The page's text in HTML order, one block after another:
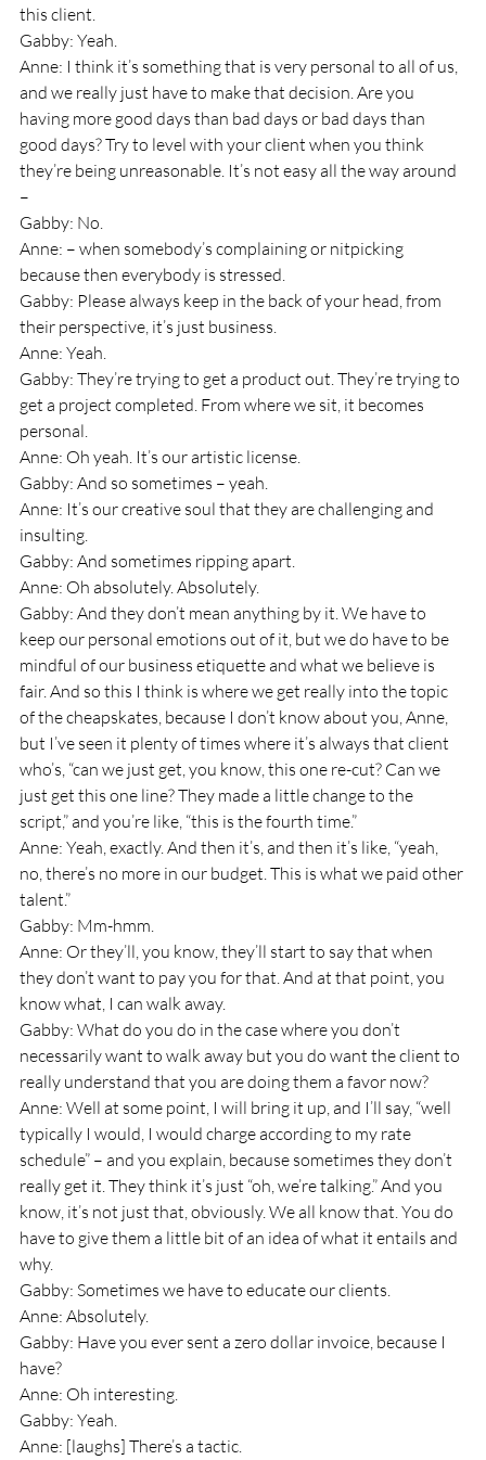
this client.
Gabby: Yeah.
Anne: I think it’s something that is very personal to all of us,
and we really just have to make that decision. Are you
having more good days than bad days or bad days than
good days? Try to level with your client when you think
they’re being unreasonable. It’s not easy all the way around
–
Gabby: No.
Anne: – when somebody’s complaining or nitpicking
because then everybody is stressed.
Gabby: Please always keep in the back of your head, from
their perspective, it’s just business.
Anne: Yeah.
Gabby: They’re trying to get a product out. They’re trying to
get a project completed. From where we sit, it becomes
personal.
Anne: Oh yeah. It’s our artistic license.
Gabby: And so sometimes – yeah.
Anne: It’s our creative soul that they are challenging and
insulting.
Gabby: And sometimes ripping apart.
Anne: Oh absolutely. Absolutely.
Gabby: And they don’t mean anything by it. We have to
keep our personal emotions out of it, but we do have to be
mindful of our business etiquette and what we believe is
fair. And so this I think is where we get really into the topic
of the cheapskates, because I don’t know about you, Anne,
but I’ve seen it plenty of times where it’s always that client
who’s, “can we just get, you know, this one re-cut? Can we
just get this one line? They made a little change to the
script,” and you’re like, “this is the fourth time.”
Anne: Yeah, exactly. And then it’s, and then it’s like, “yeah,
no, there’s no more in our budget. This is what we paid other
talent.”
Gabby: Mm-hmm.
Anne: Or they’ll, you know, they’ll start to say that when
they don’t want to pay you for that. And at that point, you
know what, I can walk away.
Gabby: What do you do in the case where you don’t
necessarily want to walk away but you do want the client to
really understand that you are doing them a favor now?
Anne: Well at some point, I will bring it up, and I’ll say, “well
typically I would, I would charge according to my rate
schedule” – and you explain, because sometimes they don’t
really get it. They think it’s just “oh, we’re talking.” And you
know, it’s not just that, obviously. We all know that. You do
have to give them a little bit of an idea of what it entails and
why.
Gabby: Sometimes we have to educate our clients.
Anne: Absolutely.
Gabby: Have you ever sent a zero dollar invoice, because I
have?
Anne: Oh interesting.
Gabby: Yeah.
Anne: [laughs] There’s a tactic.